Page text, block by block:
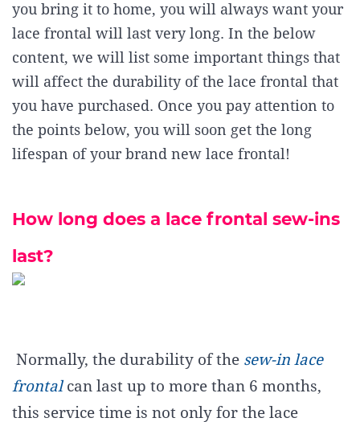
you bring it to home, you will always want your
lace frontal will last very long. In the below
content, we will list some important things that
will affect the durability of the lace frontal that
you have purchased. Once you pay attention to
the points below, you will soon get the long
lifespan of your brand new lace frontal!
How long does a lace frontal sew-ins
last?
Normally, the durability of the sew-in lace
frontalcan last up to more than 6 months,
this service time is not only for the lace